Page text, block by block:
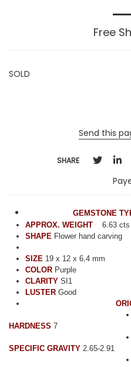
Free
SOLD
Send this
SHARE
GEMSTONE
APPROX. WEIGHT
6.63 cts
SHAPE Flower hand carving
SIZE 19 x 12 x 6,4 mm
COLOR Purple
CLARITY SI1
LUSTER Good
HARDNESS 7
SPECIFIC GRAVITY 2.65-2.91